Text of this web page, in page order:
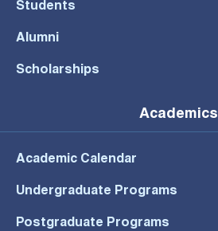
Students
Alumni
Scholarships
Academics
Academic Calendar
Undergraduate Programs
Postgraduate Programs